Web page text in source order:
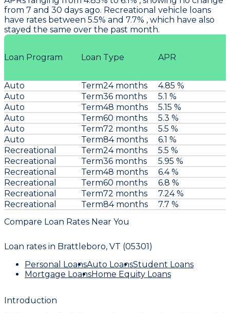
from 7 and 30 days ago. Recreational vehicle loans
have rates between 5.5% and 7.7% , which have also
stayed the same over the past month.
Loan Program Loan Type APR
Auto Term24 months
4.85 %
Auto
Term36 months
5.1 %
Auto
Term48 months
5.15 %
Auto
Term60 months
5.3 %
Auto
Term72 months
5.5 %
Auto
Term84 months
6.1 %
Recreational
Term24 months
5.5 %
Recreational
Term36 months
5.95 %
Recreational
Term48 months
6.4 %
Recreational
Term60 months
6.8 %
Recreational
Term72 months
7.24 %
Recreational
Term84 months
7.7 %
Compare Loan Rates Near You
Loan rates in Brattleboro, VT (05301)
Personal LoansAuto LoansStudent Loans
Mortgage LoansHome Equity Loans
Introduction